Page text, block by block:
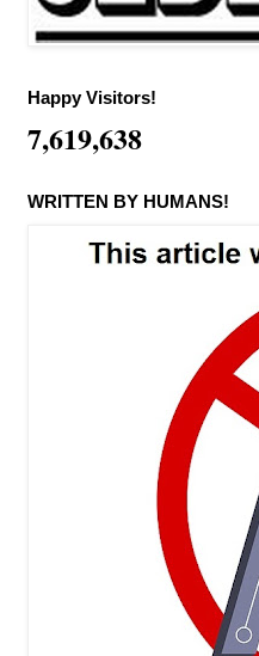
Happy Visitors!
7,619,638
WRITTEN BY HUMANS!